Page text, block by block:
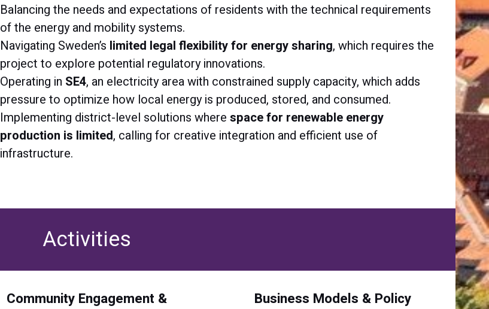
Balancing the needs and expectations of residents with the technical requirements
of the energy and mobility systems.
Navigating Sweden’s limited legal flexibility for energy sharing, which requires the
project to explore potential regulatory innovations.
Operating in SE4, an electricity area with constrained supply capacity, which adds
pressure to optimize how local energy is produced, stored, and consumed.
Implementing district-level solutions where space for renewable energy
production is limited, calling for creative integration and efficient use of
infrastructure.
Activities
Community Engagement &
Business Models & Policy